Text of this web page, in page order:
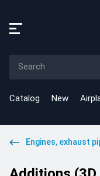
Catalog New
Engines, exhaust